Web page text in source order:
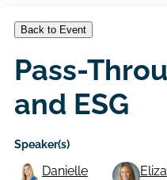
Back to Event
Pass-
and ESG
Speaker(s)
Danielle